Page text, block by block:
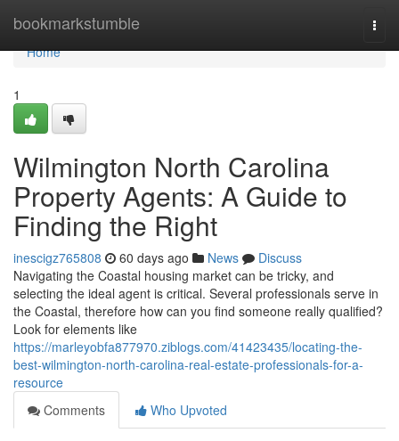
bookmarkstumble
Home
Home
1
Wilmington North Carolina
Property Agents: A Guide to
Finding the Right
inescigz765808 60 days ago News
Discuss
Navigating the Coastal housing market can be tricky, and
selecting the ideal agent is critical. Several professionals serve in
the Coastal, therefore how can you find someone really qualified?
Look for elements like
https://marleyobfa877970.ziblogs.com/41423435/locating-the-
best-wilmington-north-carolina-real-estate-professionals-for-a-
resource
Comments
Who Upvoted